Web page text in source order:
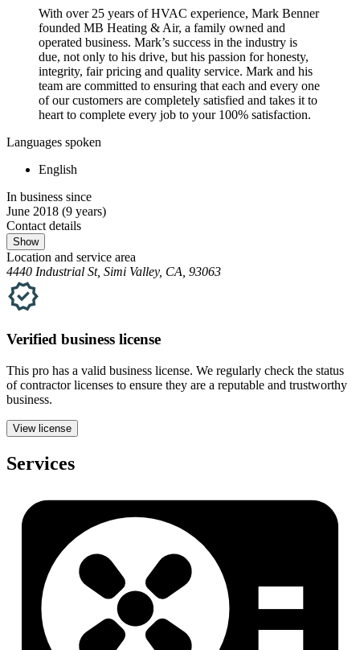
With over 25 years of HVAC experience, Mark Benner
founded MB Heating & Air, a family owned and
operated business. Mark’s success in the industry is
due, not only to his drive, but his passion for honesty,
integrity, fair pricing and quality service. Mark and his
team are committed to ensuring that each and every one
of our customers are completely satisfied and takes it to
heart to complete every job to your 100% satisfaction.
Languages spoken
English
In business since
June 2018 (9 years)
Contact details
Show
Location and service area
4440 Industrial St, Simi Valley, CA, 93063
Verified business license
This pro has a valid business license. We regularly check the status
of contractor licenses to ensure they are a reputable and trustworthy
business.
View license
Services